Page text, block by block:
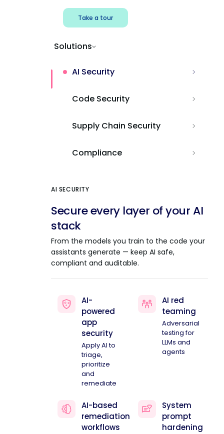
Take a tour
Solutions
AI Security
Code Security
Supply Chain Security
Compliance
AI SECURITY
Secure every layer of your AI
stack
From the models you train to the code your
assistants generate — keep AI safe,
compliant and auditable.
AI-
powered
app
security
Apply AI to
triage,
prioritize
and
remediate
AI red
teaming
Adversarial
testing for
LLMs and
agents
AI-based
remediation
workflows
System
prompt
hardening